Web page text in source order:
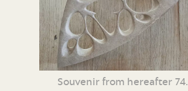
Souvenir from hereafter 74.